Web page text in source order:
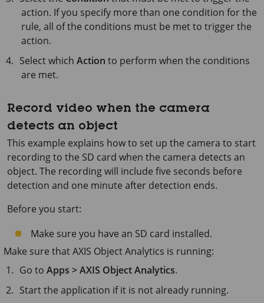
action. If you specify more than one condition for the
rule, all of the conditions must be met to trigger the
action.
Select whichAction to perform when the conditions
are met.
Record video when the camera
detects an object
This example explains how to set up the camera to start
recording to the SD card when the camera detects an
object. The recording will include five seconds before
detection and one minute after detection ends.
Before you start:
Make sure you have an SD card installed.
Make sure thatAXIS ObjectAnalytics is running:
Go toApps > AXIS Object Analytics.
Start the application if it is not already running.